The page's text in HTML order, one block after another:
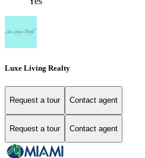
Luxe Living Realty
Request a tour Contact agent
Request a tour Contact agent